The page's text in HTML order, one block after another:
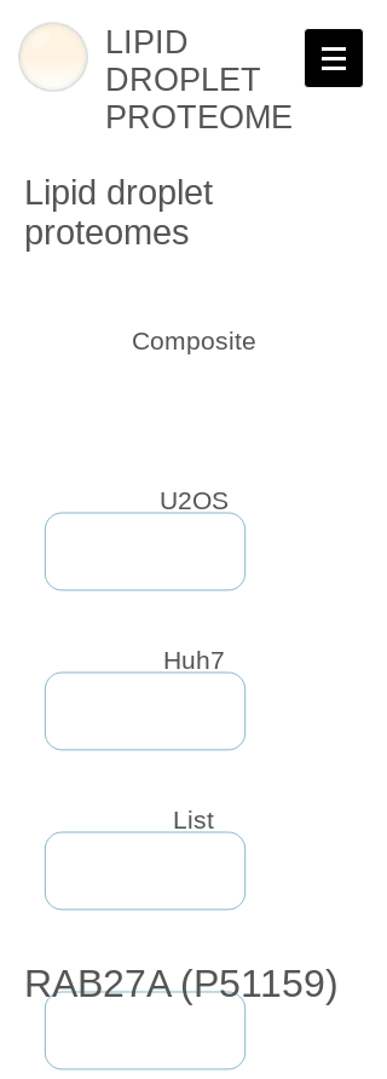
LIPID
DROPLET
PROTEOME
Composite
Lipid droplet
proteomes
U2OS
Huh7
List
RAB27A (P51159)